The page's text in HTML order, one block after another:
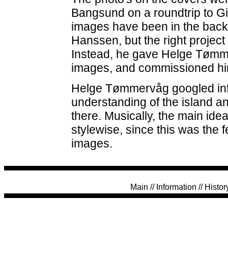
Bangsund on a roundtrip to
images have been in the
Hanssen, but the right
Instead, he gave Helge
images, and commissioned
Helge Tømmervåg googled
understanding of the island
there. Musically, the main
stylewise, since this was the
images.
Main // Information //